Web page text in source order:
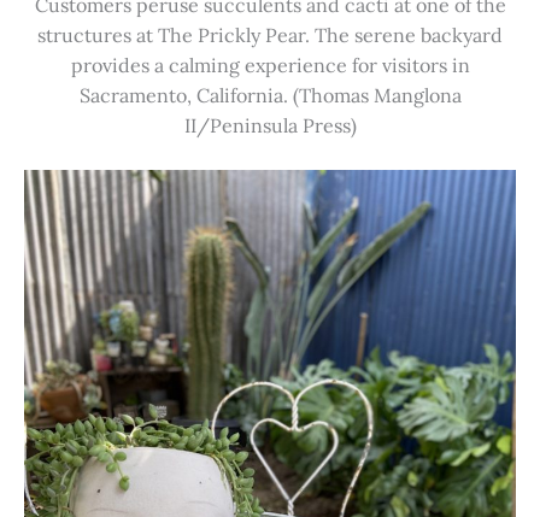
Customers peruse succulents and cacti at one of the
structures at The Prickly Pear. The serene backyard
provides a calming experience for visitors in
Sacramento, California. (Thomas Manglona
II/Peninsula Press)